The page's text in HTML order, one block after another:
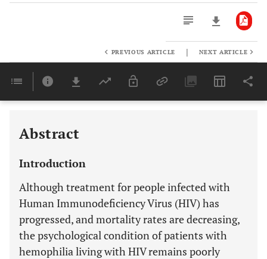
Last 6 Months 11,803
PREVIOUS ARTICLE | NEXT ARTICLE
Abstract
Introduction
Although treatment for people infected with
Human Immunodeficiency Virus (HIV) has
progressed, and mortality rates are decreasing,
the psychological condition of patients with
hemophilia living with HIV remains poorly